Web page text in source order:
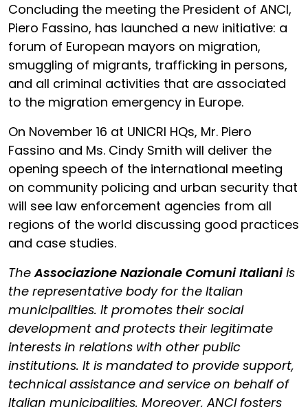
Concluding the meeting the President of ANCI,
Piero Fassino, has launched a new initiative: a
forum of European mayors on migration,
smuggling of migrants, trafficking in persons,
and all criminal activities that are associated
to the migration emergency in Europe.
On November 16 at UNICRI HQs, Mr. Piero
Fassino and Ms. Cindy Smith will deliver the
opening speech of the international meeting
on community policing and urban security that
will see law enforcement agencies from all
regions of the world discussing good practices
and case studies.
TheAssociazione Nazionale Comuni Italianiis
the representative body for the Italian
municipalities. It promotes their social
development and protects their legitimate
interests in relations with other public
institutions. It is mandated to provide support,
technical assistance and service on behalf of
Italian municipalities. Moreover, ANCI fosters